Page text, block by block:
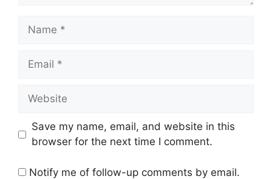
Name
Email
Website
Save my name, email, and website in this
browser for the next time I comment.
Notify me of follow-up comments by email.